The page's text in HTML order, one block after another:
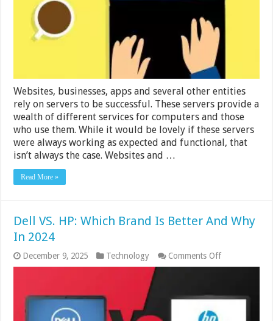
to
Know?
Websites, businesses, apps and several other entities
rely on servers to be successful. These servers provide a
wealth of different services for computers and those
who use them. While it would be lovely if these servers
were always working as expected and functional, that
isn’t always the case. Websites and …
Read More »
Dell VS. HP: Which Brand Is Better And Why
In 2024
December 9, 2025 Technology Comments Offon
Dell
Which